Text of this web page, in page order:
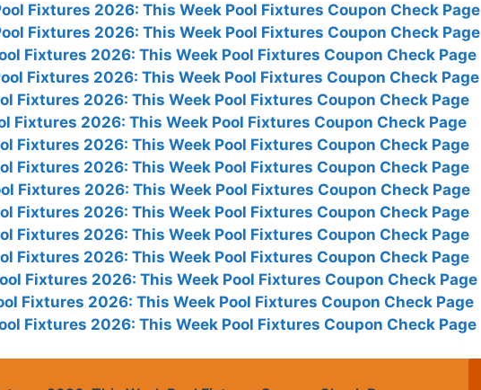
Fixtures 2026: This Week Pool Fixtures Coupon Check Page
Fixtures 2026: This Week Pool Fixtures Coupon Check Page
Fixtures 2026: This Week Pool Fixtures Coupon Check Page
Fixtures 2026: This Week Pool Fixtures Coupon Check Page
Fixtures 2026: This Week Pool Fixtures Coupon Check Page
Fixtures 2026: This Week Pool Fixtures Coupon Check Page
Fixtures 2026: This Week Pool Fixtures Coupon Check Page
Fixtures 2026: This Week Pool Fixtures Coupon Check Page
Fixtures 2026: This Week Pool Fixtures Coupon Check Page
Fixtures 2026: This Week Pool Fixtures Coupon Check Page
Fixtures 2026: This Week Pool Fixtures Coupon Check Page
Fixtures 2026: This Week Pool Fixtures Coupon Check Page
Fixtures 2026: This Week Pool Fixtures Coupon Check Page
Fixtures 2026: This Week Pool Fixtures Coupon Check Page
Fixtures 2026: This Week Pool Fixtures Coupon Check Page